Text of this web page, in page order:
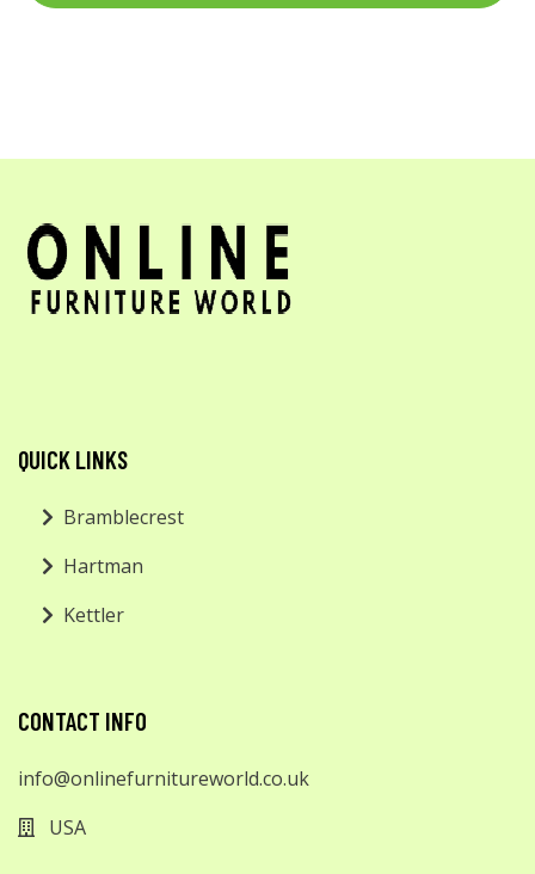
QUICK LINKS
Bramblecrest
Hartman
Kettler
CONTACT INFO
info@onlinefurnitureworld.co.uk
USA